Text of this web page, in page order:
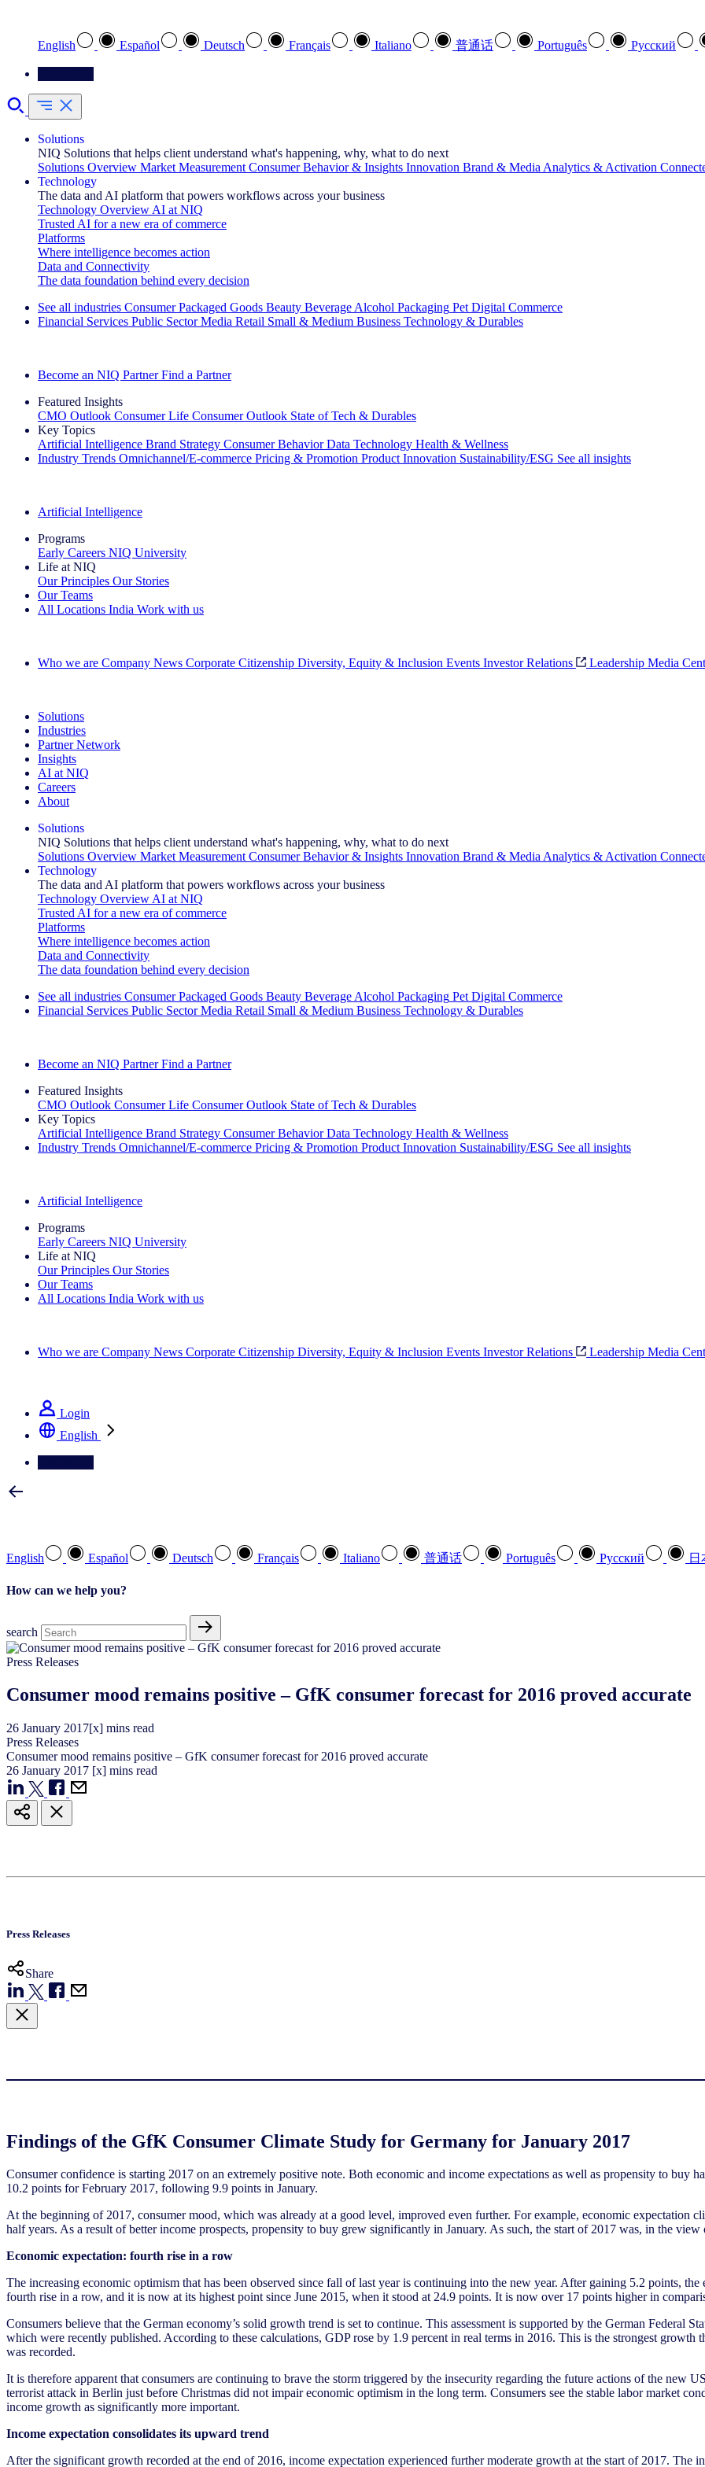
English Español Deutsch Français Italiano 普通话 Português Pусский
Solutions
NIQ Solutions that helps client understand what's happening, why, what to do next
Solutions Overview Market Measurement Consumer Behavior & Insights Innovation Brand & Media Analytics & Activation
Technology
The data and AI platform that powers workflows across your business
Technology Overview AI at NIQ
Trusted AI for a new era of commerce
Platforms
Where intelligence becomes action
Data and Connectivity
The data foundation behind every decision
See all industries Consumer Packaged Goods Beauty Beverage Alcohol Packaging Pet Digital Commerce
Financial Services Public Sector Media Retail Small & Medium Business Technology & Durables
Become an NIQ Partner Find a Partner
Featured Insights
CMO Outlook Consumer Life Consumer Outlook State of Tech & Durables
Key Topics
Artificial Intelligence Brand Strategy Consumer Behavior Data Technology Health & Wellness
Industry Trends Omnichannel/E-commerce Pricing & Promotion Product Innovation Sustainability/ESG See all insights
Artificial Intelligence
Programs
Early Careers NIQ University
Life at NIQ
Our Principles Our Stories
Our Teams
All Locations India Work with us
Who we are Company News Corporate Citizenship Diversity, Equity & Inclusion Events Investor Relations Leadership Media
Solutions
Industries
Partner Network
Insights
AI at NIQ
Careers
About
Solutions
NIQ Solutions that helps client understand what's happening, why, what to do next
Solutions Overview Market Measurement Consumer Behavior & Insights Innovation Brand & Media Analytics & Activation
Technology
The data and AI platform that powers workflows across your business
Technology Overview AI at NIQ
Trusted AI for a new era of commerce
Platforms
Where intelligence becomes action
Data and Connectivity
The data foundation behind every decision
See all industries Consumer Packaged Goods Beauty Beverage Alcohol Packaging Pet Digital Commerce
Financial Services Public Sector Media Retail Small & Medium Business Technology & Durables
Become an NIQ Partner Find a Partner
Featured Insights
CMO Outlook Consumer Life Consumer Outlook State of Tech & Durables
Key Topics
Artificial Intelligence Brand Strategy Consumer Behavior Data Technology Health & Wellness
Industry Trends Omnichannel/E-commerce Pricing & Promotion Product Innovation Sustainability/ESG See all insights
Artificial Intelligence
Programs
Early Careers NIQ University
Life at NIQ
Our Principles Our Stories
Our Teams
All Locations India Work with us
Who we are Company News Corporate Citizenship Diversity, Equity & Inclusion Events Investor Relations Leadership Media
Login
English
English Español Deutsch Français Italiano 普通话 Português Pусский 日
How can we help you?
search
Press Releases
Consumer mood remains positive – GfK consumer forecast for 2016 proved accurate
26 January 2017[x] mins read
Press Releases
Consumer mood remains positive – GfK consumer forecast for 2016 proved accurate
26 January 2017 [x] mins read
Press Releases
Share
Findings of the GfK Consumer Climate Study for Germany for January 2017
Consumer confidence is starting 2017 on an extremely positive note. Both economic and income expectations as well as propensity to buy
10.2 points for February 2017, following 9.9 points in January.
At the beginning of 2017, consumer mood, which was already at a good level, improved even further. For example, economic expectation
half years. As a result of better income prospects, propensity to buy grew significantly in January. As such, the start of 2017 was, in the view
Economic expectation: fourth rise in a row
The increasing economic optimism that has been observed since fall of last year is continuing into the new year. After gaining 5.2 points,
fourth rise in a row, and it is now at its highest point since June 2015, when it stood at 24.9 points. It is now over 17 points higher in
Consumers believe that the German economy’s solid growth trend is set to continue. This assessment is supported by the German Federal
which were recently published. According to these calculations, GDP rose by 1.9 percent in real terms in 2016. This is the strongest growth
was recorded.
It is therefore apparent that consumers are continuing to brave the storm triggered by the insecurity regarding the future actions of the new
terrorist attack in Berlin just before Christmas did not impair economic optimism in the long term. Consumers see the stable labor market
income growth as significantly more important.
Income expectation consolidates its upward trend
After the significant growth recorded at the end of 2016, income expectation experienced further moderate growth at the start of 2017. The